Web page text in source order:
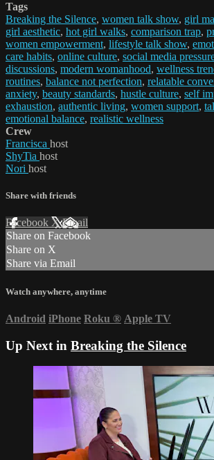
Tags
Breaking the Silence, women talk show, girl
girl aesthetic, hot girl walks, comparison trap,
women empowerment, lifestyle talk show,
care habits, online culture, social media
discussions, modern womanhood, wellness
routines, balance not perfection, relatable
anxiety, beauty standards, hustle culture, self
exhaustion, authentic living, women support,
emotional balance, realistic wellness
Crew
Francisca host
ShyTia host
Nori host
Share with friends
Facebook XEmail
Share on Facebook
Share on X
Share via Email
Watch anywhere, anytime
Android iPhone Roku ® Apple TV
Up Next in Breaking the Silence